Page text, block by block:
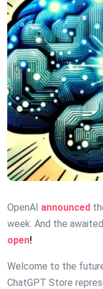
OpenAI announced
week. And the
open!
Welcome to the
ChatGPT Store